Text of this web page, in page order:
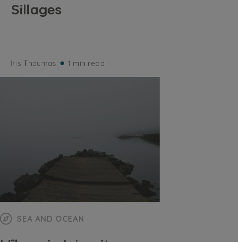
Sillages
Iris Thaumas 1 min read
SEA AND OCEAN